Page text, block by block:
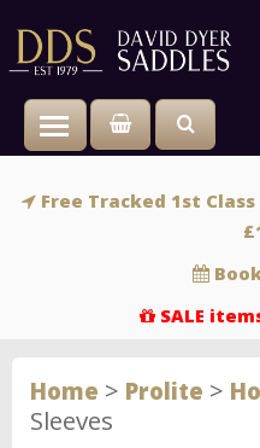
Toggle main
Free Tracked 1st
SALE
Home > Prolite >
Sleeves